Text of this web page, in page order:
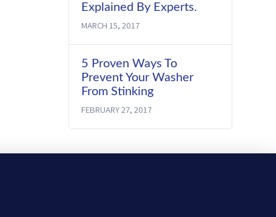
Explained By Experts.
MARCH 15, 2017
5 Proven Ways To
Prevent Your Washer
From Stinking
FEBRUARY 27, 2017